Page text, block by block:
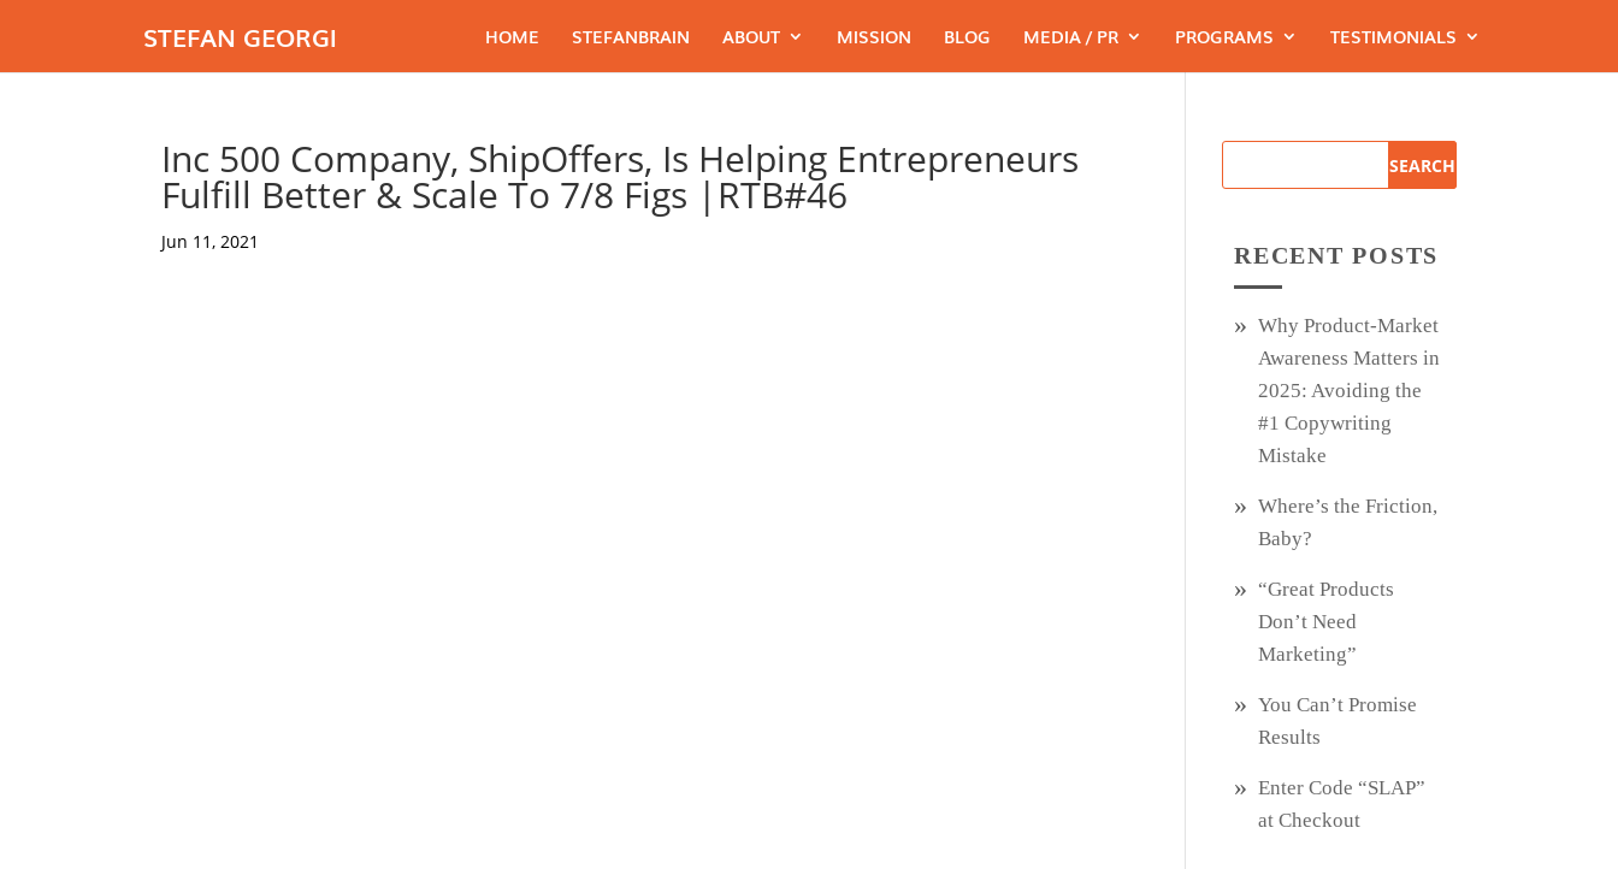
STEFAN GEORGI HOME STEFANBRAIN ABOUT MISSION BLOG MEDIA / PR PROGRAMS TESTIMONIALS
Inc 500 Company, ShipOffers, Is Helping Entrepreneurs
Fulfill Better & Scale To 7/8 Figs |RTB#46
Jun 11, 2021
RECENT POSTS
Why Product‑Market
Awareness Matters in
2025: Avoiding the
#1 Copywriting
Mistake
Where’s the Friction,
Baby?
“Great Products
Don’t Need
Marketing”
You Can’t Promise
Results
Enter Code “SLAP”
at Checkout